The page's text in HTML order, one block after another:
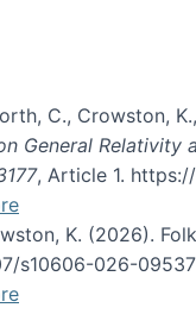
C.,
General
, Article 1.
K. (2026).
s10606-026-